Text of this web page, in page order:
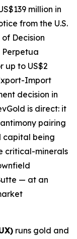
million in
from the U.S.
Decision
Perpetua
up to US$2
Import
decision in
is direct: it
pairing
capital being
critical-minerals
— at an
runs gold and